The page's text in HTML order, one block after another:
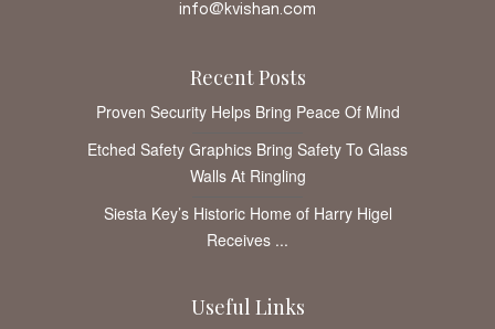
info@kvishan.com
Recent Posts
Proven Security Helps Bring Peace Of Mind
Etched Safety Graphics Bring Safety To Glass
Walls At Ringling
Siesta Key’s Historic Home of Harry Higel
Receives ...
Useful Links